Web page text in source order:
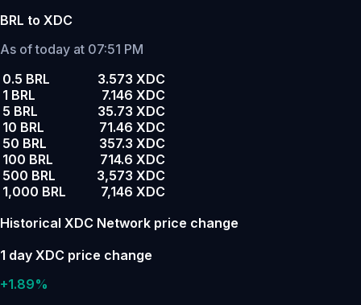
BRL to XDC
As of today at 07:51 PM
0.5 BRL
3.573 XDC
1 BRL
7.146 XDC
5 BRL
35.73 XDC
10 BRL
71.46 XDC
50 BRL
357.3 XDC
100 BRL
714.6 XDC
500 BRL
3,573 XDC
1,000 BRL
7,146 XDC
Historical XDC Network price change
1 day XDC price change
+1.89%